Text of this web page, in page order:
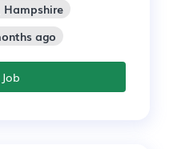
ago